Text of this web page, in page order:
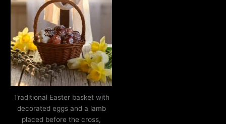
Traditional Easter basket with
decorated eggs and a lamb
placed before the cross,